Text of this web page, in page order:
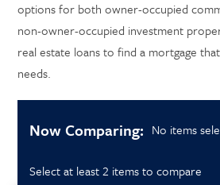
options for both owner-occupied
non-owner-occupied investment
real estate loans to find a mortgage
needs.
Now Comparing: No items
Select at least 2 items to compare